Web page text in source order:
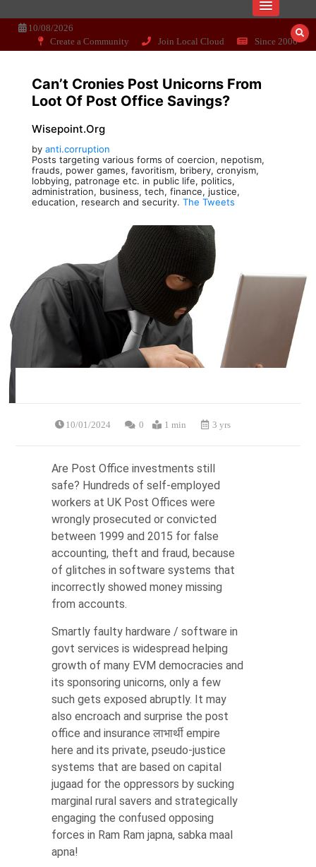
content
Wisepoint.org
Dissecting the main-cream since 15+
years..
10/08/2026
Create a Community
Join Local Cloud Since 2006
Can’t Cronies Post Unicorns From
Loot Of Post Office Savings?
Wisepoint.org
by anti.corruption
Posts targeting various forms of coercion, nepotism,
frauds, power games, favoritism, bribery, cronyism,
lobbying, patronage etc. in public life, politics,
administration, business, tech, finance, justice,
education, research and security. The Tweets
10/01/2024 0 1 min 3 yrs
Are Post Office investments still
safe? Hundreds of self-employed
workers at UK Post Offices were
wrongly prosecuted or convicted
between 1999 and 2015 for false
accounting, theft and fraud, because
of glitches in software systems that
incorrectly showed money missing
from accounts.
Smartly faulty hardware / software in
govt services is widespread helping
growth of many EVM democracies and
its sponsoring unicorns, only a few
such gets exposed abruptly. It may
also encroach and surprise the post
office and insurance लाभार्थी empire
here and its private, pseudo-justice
systems that are based on capital
jugaad for the oppressors by sucking
marginal rural savers and strategically
engaging the confused opposing
forces in Ram Ram japna, sabka maal
apna!